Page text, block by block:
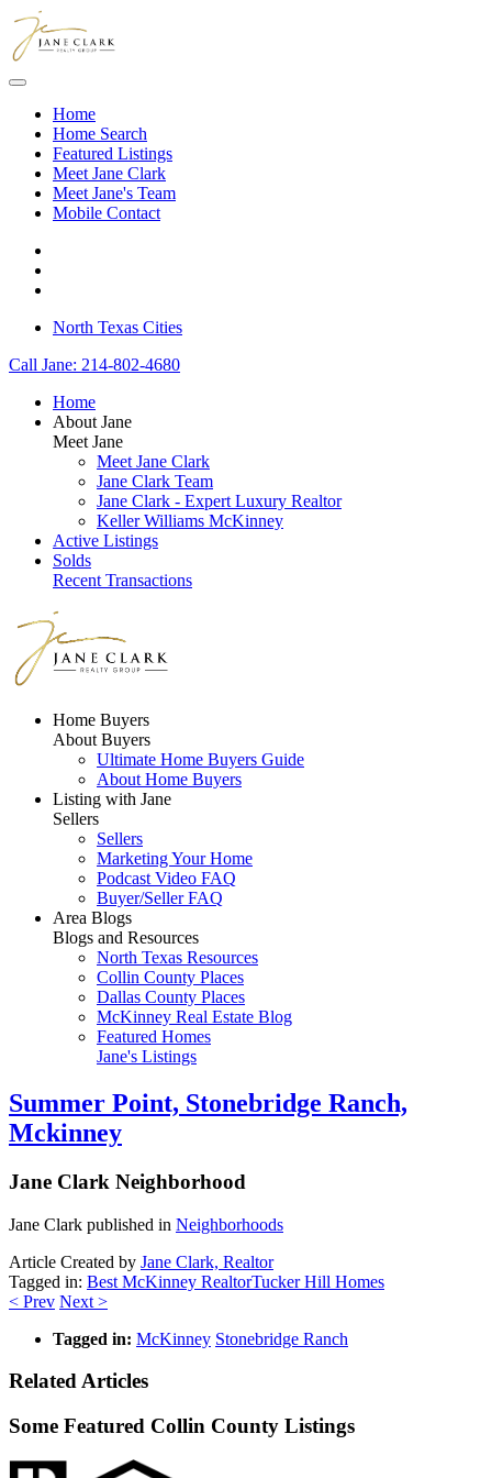
Skip to main content
Home
Home Search
Featured Listings
Meet Jane Clark
Meet Jane's Team
Mobile Contact
North Texas Cities
Call Jane: 214-802-4680
Home
About Jane
Meet Jane
Meet Jane Clark
Jane Clark Team
Jane Clark - Expert Luxury Realtor
Keller Williams McKinney
Active Listings
Solds
Recent Transactions
Home Buyers
About Buyers
Ultimate Home Buyers Guide
About Home Buyers
Listing with Jane
Sellers
Sellers
Marketing Your Home
Podcast Video FAQ
Buyer/Seller FAQ
Area Blogs
Blogs and Resources
North Texas Resources
Collin County Places
Dallas County Places
McKinney Real Estate Blog
Featured Homes
Jane's Listings
Summer Point, Stonebridge Ranch,
Mckinney
Jane Clark Neighborhood
Jane Clark published in Neighborhoods
Article Created by Jane Clark, Realtor
Tagged in: Best McKinney RealtorTucker Hill Homes
< Prev Next >
Tagged in: McKinney Stonebridge Ranch
Related Articles
Some Featured Collin County Listings